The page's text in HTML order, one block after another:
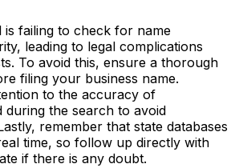
is failing to check for name
leading to legal complications
To avoid this, ensure a thorough
filing your business name.
to the accuracy of
during the search to avoid
remember that state databases
time, so follow up directly with
if there is any doubt.